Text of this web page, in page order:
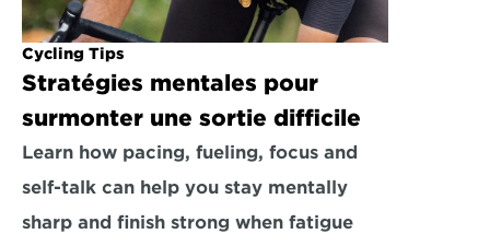
Cycling Tips
Stratégies mentales pour
surmonter une sortie difficile
Learn how pacing, fueling, focus and
self-talk can help you stay mentally
sharp and finish strong when fatigue